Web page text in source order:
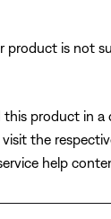
product is not
this product in a
the
help